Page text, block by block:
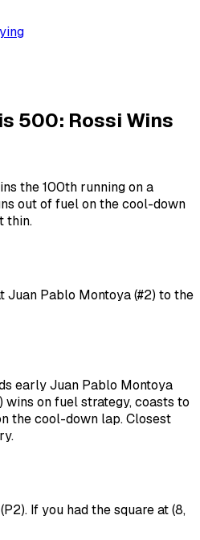
500: Rossi Wins
the 100th running on a
out of fuel on the cool-down
thin.
Juan Pablo Montoya (#2) to the
early Juan Pablo Montoya
wins on fuel strategy, coasts to
the cool-down lap. Closest
If you had the square at (8,